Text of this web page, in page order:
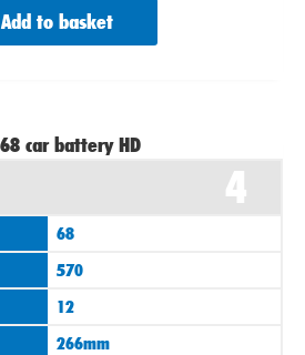
Add to basket
4
68
570
12
266mm